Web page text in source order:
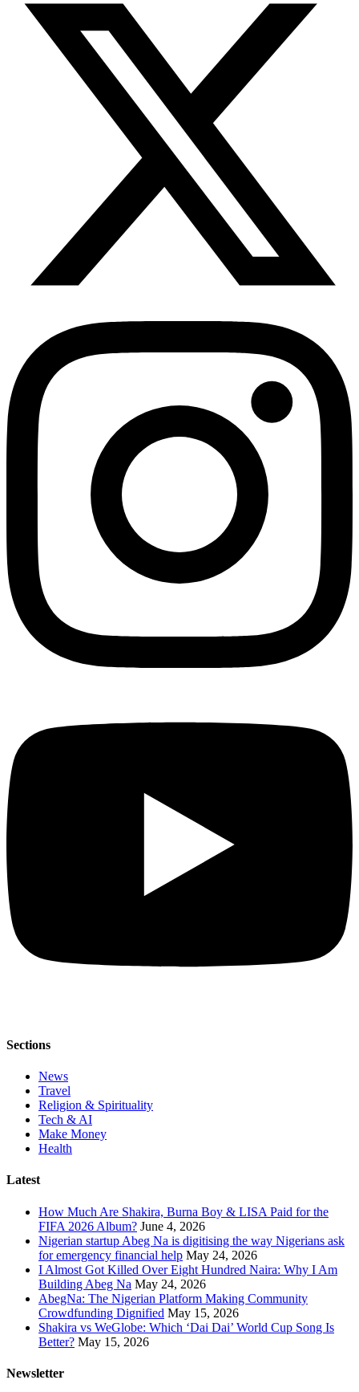
Sections
News
Travel
Religion & Spirituality
Tech & AI
Make Money
Health
Latest
How Much Are Shakira, Burna Boy & LISA Paid for the
FIFA 2026 Album? June 4, 2026
Nigerian startup Abeg Na is digitising the way Nigerians ask
for emergency financial help May 24, 2026
I Almost Got Killed Over Eight Hundred Naira: Why I Am
Building Abeg Na May 24, 2026
AbegNa: The Nigerian Platform Making Community
Crowdfunding Dignified May 15, 2026
Shakira vs WeGlobe: Which ‘Dai Dai’ World Cup Song Is
Better? May 15, 2026
Newsletter